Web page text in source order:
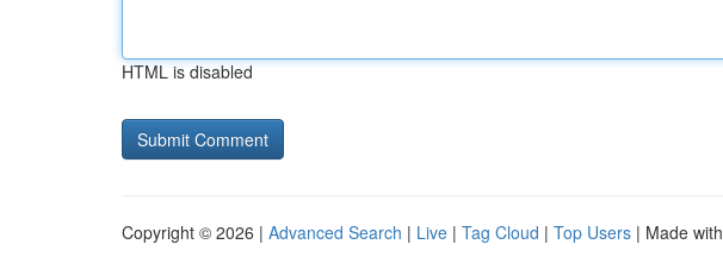
HTML is disabled
Copyright © 2026 | Advanced Search | Live | Tag Cloud | Top Users | Made with